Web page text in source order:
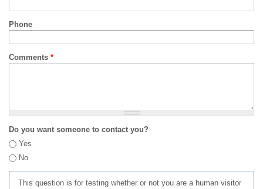
Phone
Comments *
Do you want someone to contact you?
Yes
No
This question is for testing whether or not you are a human visitor